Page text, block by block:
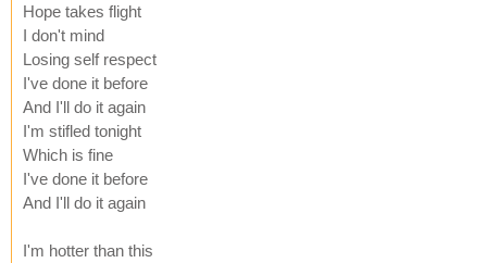
Hope takes flight
I don't mind
Losing self respect
I've done it before
And I'll do it again
I'm stifled tonight
Which is fine
I've done it before
And I'll do it again
I'm hotter than this